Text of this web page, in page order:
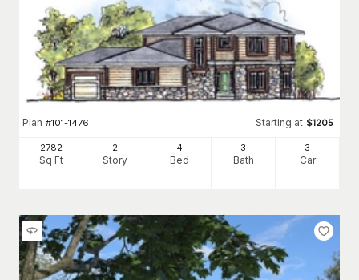
Plan #101-1476 Starting at $1205
2782
Sq Ft
2
Story
4
Bed
3
Bath
3
Car